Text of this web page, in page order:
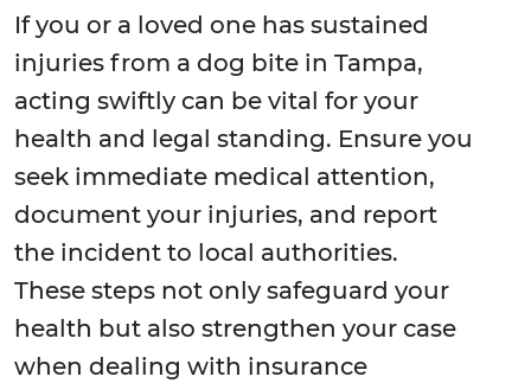
If you or a loved one has sustained
injuries from a dog bite in Tampa,
acting swiftly can be vital for your
health and legal standing. Ensure you
seek immediate medical attention,
document your injuries, and report
the incident to local authorities.
These steps not only safeguard your
health but also strengthen your case
when dealing with insurance